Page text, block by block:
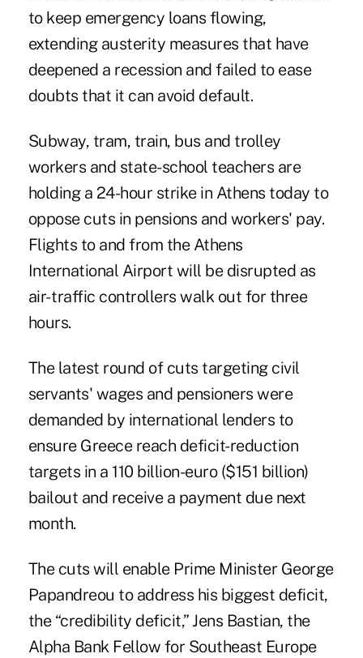
to keep emergency loans flowing,
extending austerity measures that have
deepened a recession and failed to ease
doubts that it can avoid default.
Subway, tram, train, bus and trolley
workers and state-school teachers are
holding a 24-hour strike in Athens today to
oppose cuts in pensions and workers' pay.
Flights to and from the Athens
International Airport will be disrupted as
air- traffic controllers walk out for three
hours.
The latest round of cuts targeting civil
servants' wages and pensioners were
demanded by international lenders to
ensure Greece reach deficit-reduction
targets in a 110 billion-euro ($151 billion)
bailout and receive a payment due next
month.
The cuts will enable Prime Minister George
Papandreou to address his biggest deficit,
the “credibility deficit,” Jens Bastian, the
Alpha Bank Fellow for Southeast Europe